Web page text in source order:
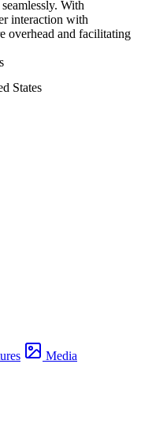
With
interaction with
overhead and facilitating
States
Media